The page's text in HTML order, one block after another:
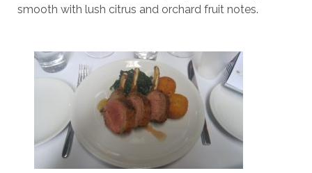
smooth with lush citrus and orchard fruit notes.